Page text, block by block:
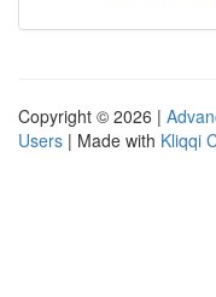
Copyright © 2026 |
Users | Made with Kliqqi